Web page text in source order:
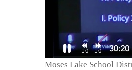
Moses Lake School